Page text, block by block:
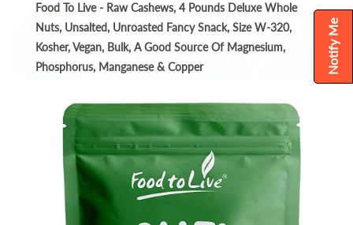
Notify Me
Food To Live - Raw Cashews, 4 Pounds Deluxe Whole
Nuts, Unsalted, Unroasted Fancy Snack, Size W-320,
Kosher, Vegan, Bulk, A Good Source Of Magnesium,
Phosphorus, Manganese & Copper
product information